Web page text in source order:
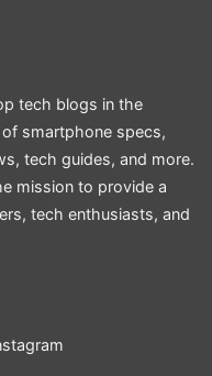
tech blogs in the
smartphone specs,
tech guides, and more.
mission to provide a
tech enthusiasts, and